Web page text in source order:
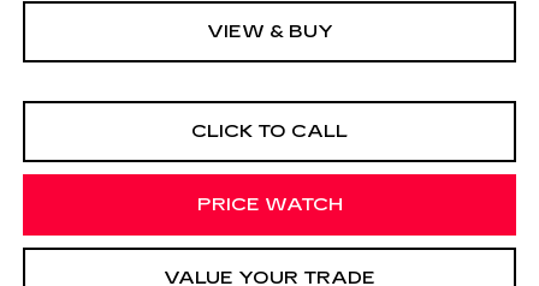
VIEW & BUY
CLICK TO CALL
PRICE WATCH
VALUE YOUR TRADE